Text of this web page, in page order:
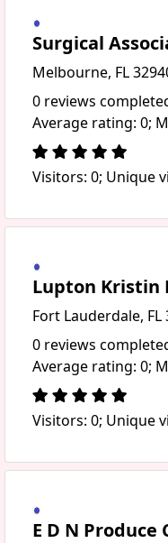
Surgical
Melbourne, FL
0 reviews
Average rating: 0;
Visitors: 0; Unique
Lupton Kristin
Fort Lauderdale, FL
0 reviews
Average rating: 0;
Visitors: 0; Unique
E D N Produce